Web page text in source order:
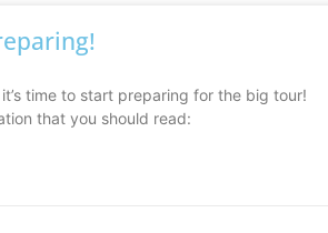
time to start preparing for the big tour!
that you should read: